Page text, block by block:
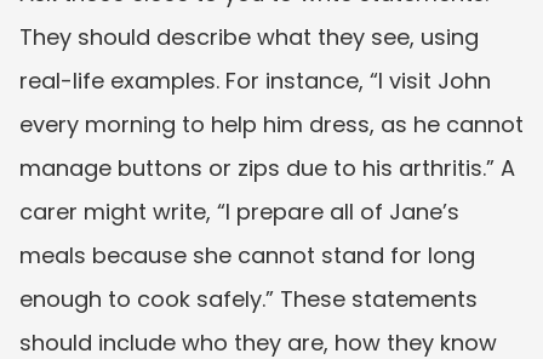
They should describe what they see, using
real-life examples. For instance, “I visit John
every morning to help him dress, as he cannot
manage buttons or zips due to his arthritis.” A
carer might write, “I prepare all of Jane’s
meals because she cannot stand for long
enough to cook safely.” These statements
should include who they are, how they know